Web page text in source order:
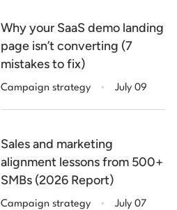
Why your SaaS demo landing
page isn’t converting (7
mistakes to fix)
Campaign strategy . July 09
Sales and marketing
alignment lessons from 500+
SMBs (2026 Report)
Campaign strategy . July 07